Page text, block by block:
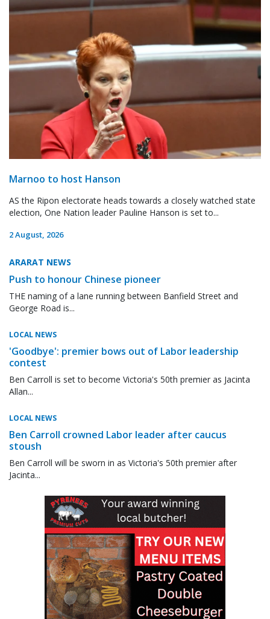
Marnoo to host Hanson
AS the Ripon electorate heads towards a closely watched state
election, One Nation leader Pauline Hanson is set to...
2 August, 2026
ARARAT NEWS
Push to honour Chinese pioneer
THE naming of a lane running between Banfield Street and
George Road is...
LOCAL NEWS
'Goodbye': premier bows out of Labor leadership
contest
Ben Carroll is set to become Victoria's 50th premier as Jacinta
Allan...
LOCAL NEWS
Ben Carroll crowned Labor leader after caucus
stoush
Ben Carroll will be sworn in as Victoria's 50th premier after
Jacinta...